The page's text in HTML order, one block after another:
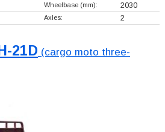
Wheelbase (mm): 2030
Axles: 2
21D (cargo moto three-